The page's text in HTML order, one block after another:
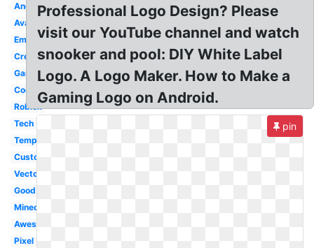
Android
Avatar
Emblem
Creator
Gaming
Cool
Roblox
Tech
Template
Custom
Vector
Good
Minecraft
Awesome
Pixel
Professional Logo Design? Please
visit our YouTube channel and watch
snooker and pool: DIY White Label
Logo. A Logo Maker. How to Make a
Gaming Logo on Android.
pin